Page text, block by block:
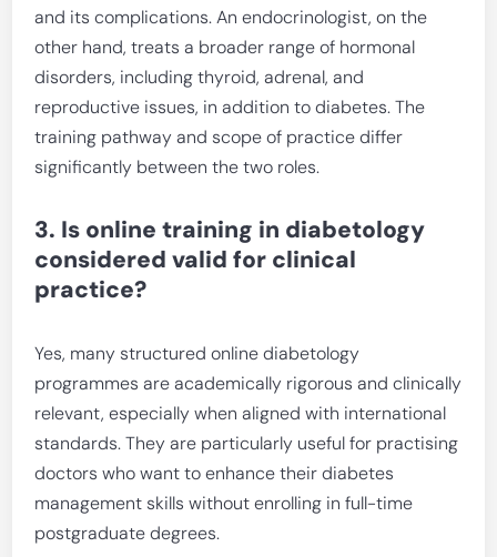
and its complications. An endocrinologist, on the
other hand, treats a broader range of hormonal
disorders, including thyroid, adrenal, and
reproductive issues, in addition to diabetes. The
training pathway and scope of practice differ
significantly between the two roles.
3. Is online training in diabetology
considered valid for clinical
practice?
Yes, many structured online diabetology
programmes are academically rigorous and clinically
relevant, especially when aligned with international
standards. They are particularly useful for practising
doctors who want to enhance their diabetes
management skills without enrolling in full-time
postgraduate degrees.